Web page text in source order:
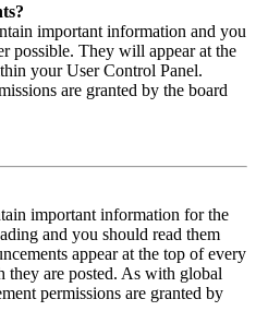
important information and you
possible. They will appear at the
your User Control Panel.
are granted by the board
important information for the
and you should read them
appear at the top of every
they are posted. As with global
permissions are granted by